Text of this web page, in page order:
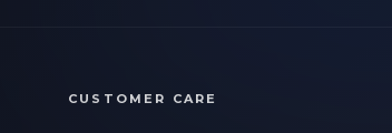
CUSTOMER CARE